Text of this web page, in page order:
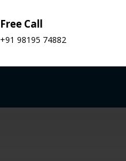
Free Call
+91 98195 74882